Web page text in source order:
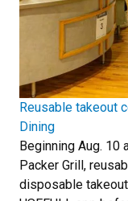
Reusable takeout
Dining
Beginning Aug. 10
Packer Grill,
disposable